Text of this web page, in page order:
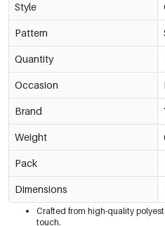
Style
Pattern
Quantity
Occasion
Brand
Weight
Pack
Dimensions
Crafted from high-quality
touch.